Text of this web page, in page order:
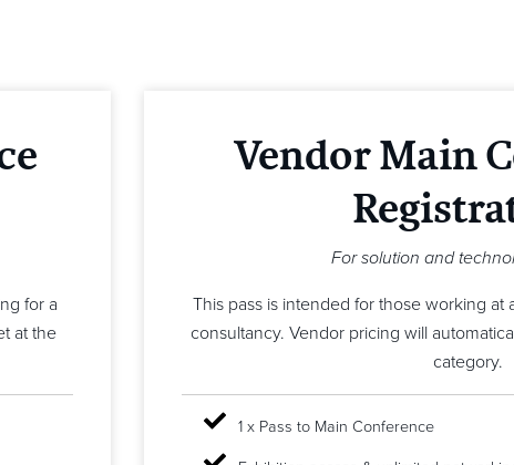
for a
at the
Vendor Main
For solution and
This pass is intended for those working
consultancy. Vendor pricing will
category.
1 x Pass to Main Conference